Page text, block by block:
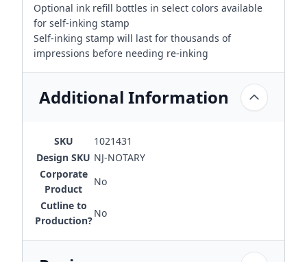
Optional ink refill bottles in select colors available
for self-inking stamp
Self-inking stamp will last for thousands of
impressions before needing re-inking
Additional Information
SKU
1021431
Design SKU NJ-NOTARY
Corporate
Product
No
Cutline to
Production?
No